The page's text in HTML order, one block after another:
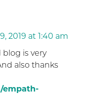
2019 at 1:40 am
blog is very
also thanks
empath-